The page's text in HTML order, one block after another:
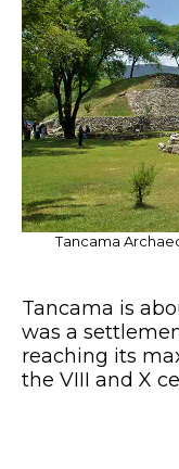
Tancama
Tancama is
was a
reaching its
the VIII and X